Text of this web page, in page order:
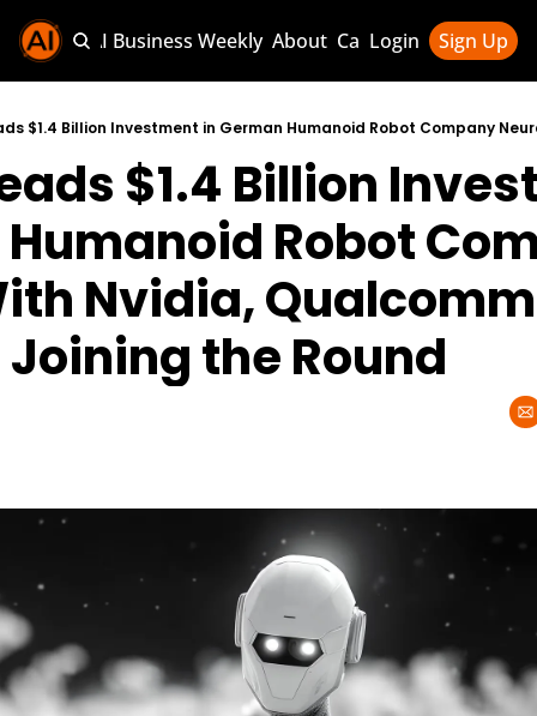
Sponsor AI Business Weekly About Categories
Categories
AI
AI News &
Login Sign Up
$1.4 Billion
Robot
Nvidia,
the Round